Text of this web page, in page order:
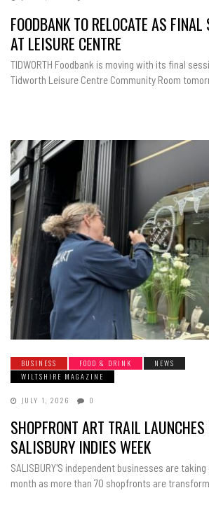
FOODBANK TO RELOCATE AS
AT LEISURE CENTRE
TIDWORTH Foodbank is moving with its final
Tidworth Leisure Centre Community Room
BUSINESS FOOD & DRINK
NEWS
WILTSHIRE MAGAZINE
JULY 1, 2026 0
SHOPFRONT ART TRAIL LAUNCHES
SALISBURY INDIES WEEK
SALISBURY'S independent businesses are
month as more than 70 shopfronts are